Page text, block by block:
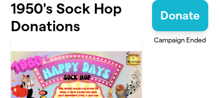
1950's Sock Hop
Donations
Donate
Campaign Ended